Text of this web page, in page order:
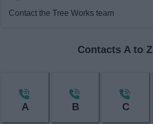
Contact the Tree Works team
Contacts A to Z
A B C